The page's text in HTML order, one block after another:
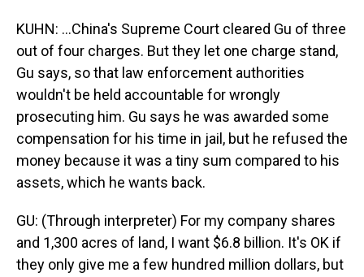
KUHN: ...China's Supreme Court cleared Gu of three
out of four charges. But they let one charge stand,
Gu says, so that law enforcement authorities
wouldn't be held accountable for wrongly
prosecuting him. Gu says he was awarded some
compensation for his time in jail, but he refused the
money because it was a tiny sum compared to his
assets, which he wants back.
GU: (Through interpreter) For my company shares
and 1,300 acres of land, I want $6.8 billion. It's OK if
they only give me a few hundred million dollars, but